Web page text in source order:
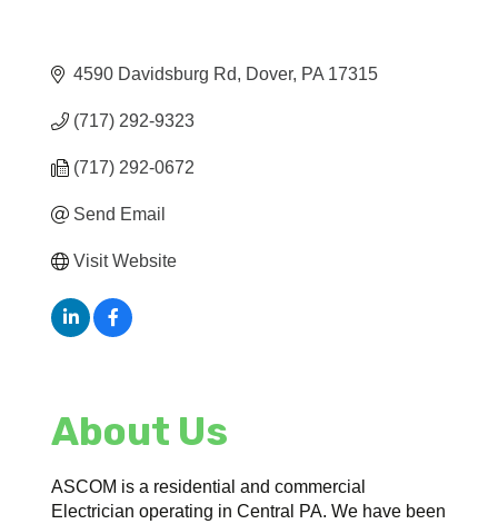
4590 Davidsburg Rd Dover PA 17315
(717) 292-9323
(717) 292-0672
Send Email
Visit Website
About Us
ASCOM is a residential and commercial
Electrician operating in Central PA. We have been